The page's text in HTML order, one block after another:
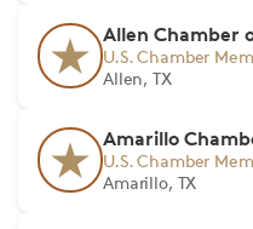
Allen Chamber
U.S. Chamber
Allen, TX
Amarillo
U.S. Chamber
Amarillo, TX